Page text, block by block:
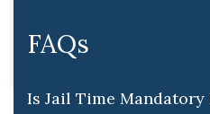
FAQs
Is Jail Time Mandatory